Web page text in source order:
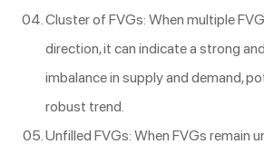
Cluster of FVGs: When multiple
direction, it can indicate a strong
imbalance in supply and demand,
robust trend.
Unfilled FVGs: When FVGs remain